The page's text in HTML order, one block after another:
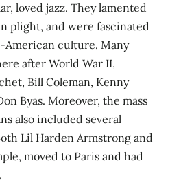
loved jazz. They lamented
plight, and were fascinated
American culture. Many
after World War II,
Bill Coleman, Kenny
Byas. Moreover, the mass
also included several
Lil Harden Armstrong and
moved to Paris and had